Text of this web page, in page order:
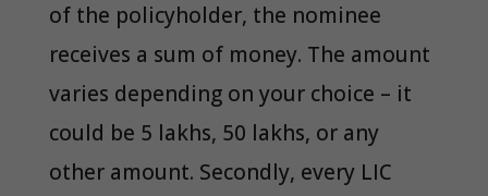
of the policyholder, the nominee
receives a sum of money. The amount
varies depending on your choice – it
could be 5 lakhs, 50 lakhs, or any
other amount. Secondly, every LIC